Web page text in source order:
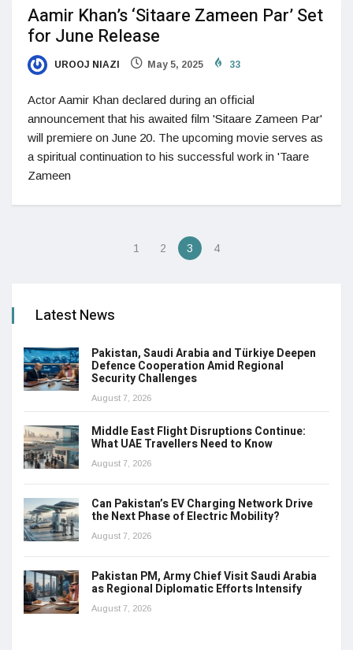
Aamir Khan’s ‘Sitaare Zameen Par’ Set
for June Release
UROOJ NIAZI May 5, 2025 33
Actor Aamir Khan declared during an official
announcement that his awaited film 'Sitaare Zameen Par'
will premiere on June 20. The upcoming movie serves as
a spiritual continuation to his successful work in 'Taare
Zameen
1 2 3 4
Latest News
Pakistan, Saudi Arabia and Türkiye Deepen
Defence Cooperation Amid Regional
Security Challenges
August 7, 2026
Middle East Flight Disruptions Continue:
What UAE Travellers Need to Know
August 7, 2026
Can Pakistan’s EV Charging Network Drive
the Next Phase of Electric Mobility?
August 7, 2026
Pakistan PM, Army Chief Visit Saudi Arabia
as Regional Diplomatic Efforts Intensify
August 7, 2026